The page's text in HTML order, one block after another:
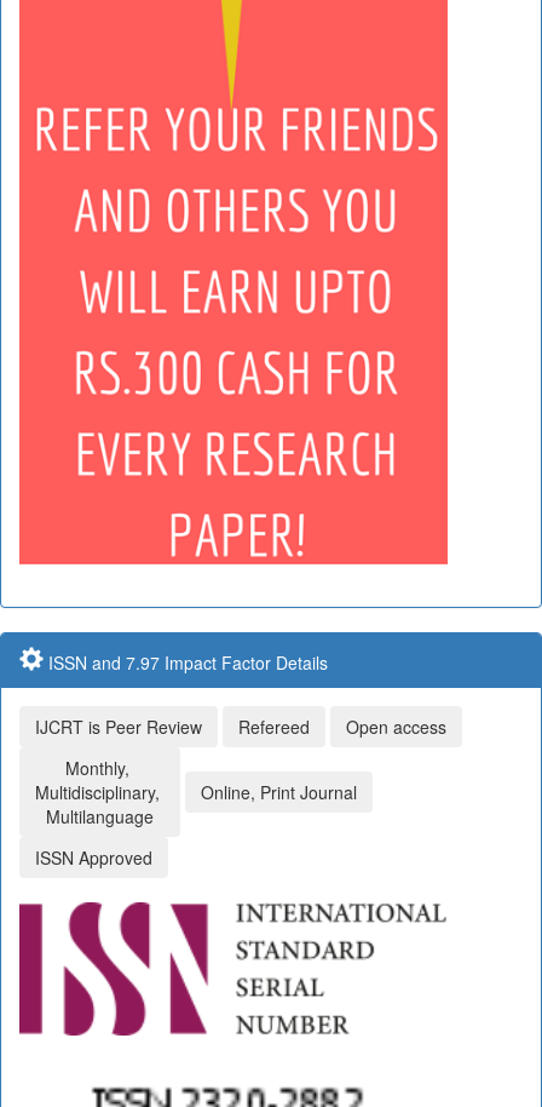
ISSN and 7.97 Impact Factor Details
IJCRT is Peer Review Refereed
Open access
Monthly,
Multidisciplinary,
Multilanguage
Online, Print Journal
ISSN Approved